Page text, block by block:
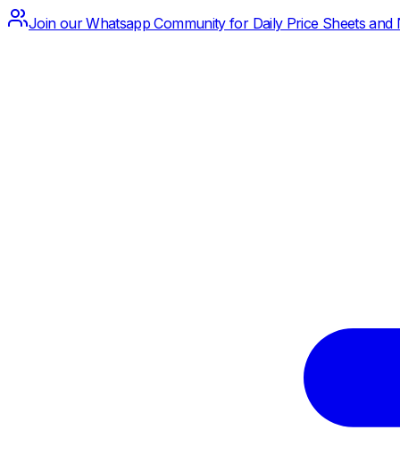
Join our Whatsapp Community for Daily Price Sheets and